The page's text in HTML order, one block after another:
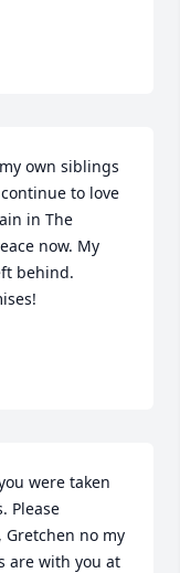
own siblings
to love
in The
now. My
behind.
were taken
Please
Gretchen no my
are with you at